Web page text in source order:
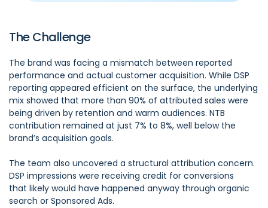
The Challenge
The brand was facing a mismatch between reported
performance and actual customer acquisition. While DSP
reporting appeared efficient on the surface, the underlying
mix showed that more than 90% of attributed sales were
being driven by retention and warm audiences. NTB
contribution remained at just 7% to 8%, well below the
brand’s acquisition goals.
The team also uncovered a structural attribution concern.
DSP impressions were receiving credit for conversions
that likely would have happened anyway through organic
search or Sponsored Ads.